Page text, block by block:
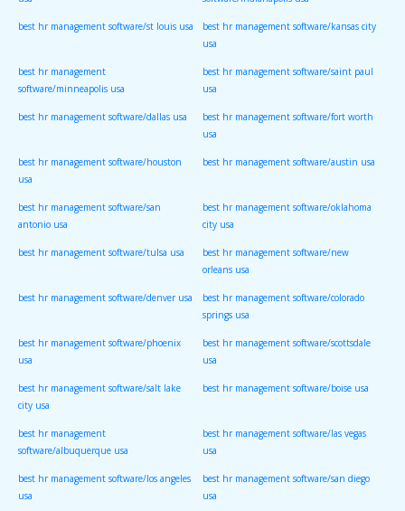
best hr management software/st louis usa best hr management software/kansas city
usa
best hr management
software/minneapolis usa
best hr management software/saint paul
usa
best hr management software/dallas usa best hr management software/fort worth
usa
best hr management software/houston
usa
best hr management software/austin usa
best hr management software/san
antonio usa
best hr management software/oklahoma
city usa
best hr management software/tulsa usa best hr management software/new
orleans usa
best hr management software/denver usa best hr management software/colorado
springs usa
best hr management software/phoenix
usa
best hr management software/scottsdale
usa
best hr management software/salt lake
city usa
best hr management software/boise usa
best hr management
software/albuquerque usa
best hr management software/las vegas
usa
best hr management software/los angeles
usa
best hr management software/san diego
usa